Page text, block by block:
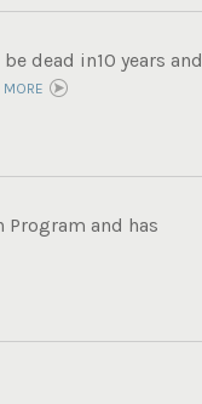
dead in10 years and
MORE
and has